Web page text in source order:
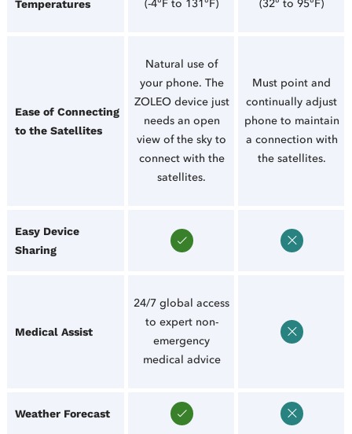
Temperatures
(-4°F to 131°F)
(32° to 95°F)
Ease of Connecting
to the Satellites
Natural use of
your phone. The
ZOLEO device just
needs an open
view of the sky to
connect with the
satellites.
Must point and
continually adjust
phone to maintain
a connection with
the satellites.
Easy Device
Sharing
Medical Assist
24/7 global access
to expert non-
emergency
medical advice
Weather Forecast